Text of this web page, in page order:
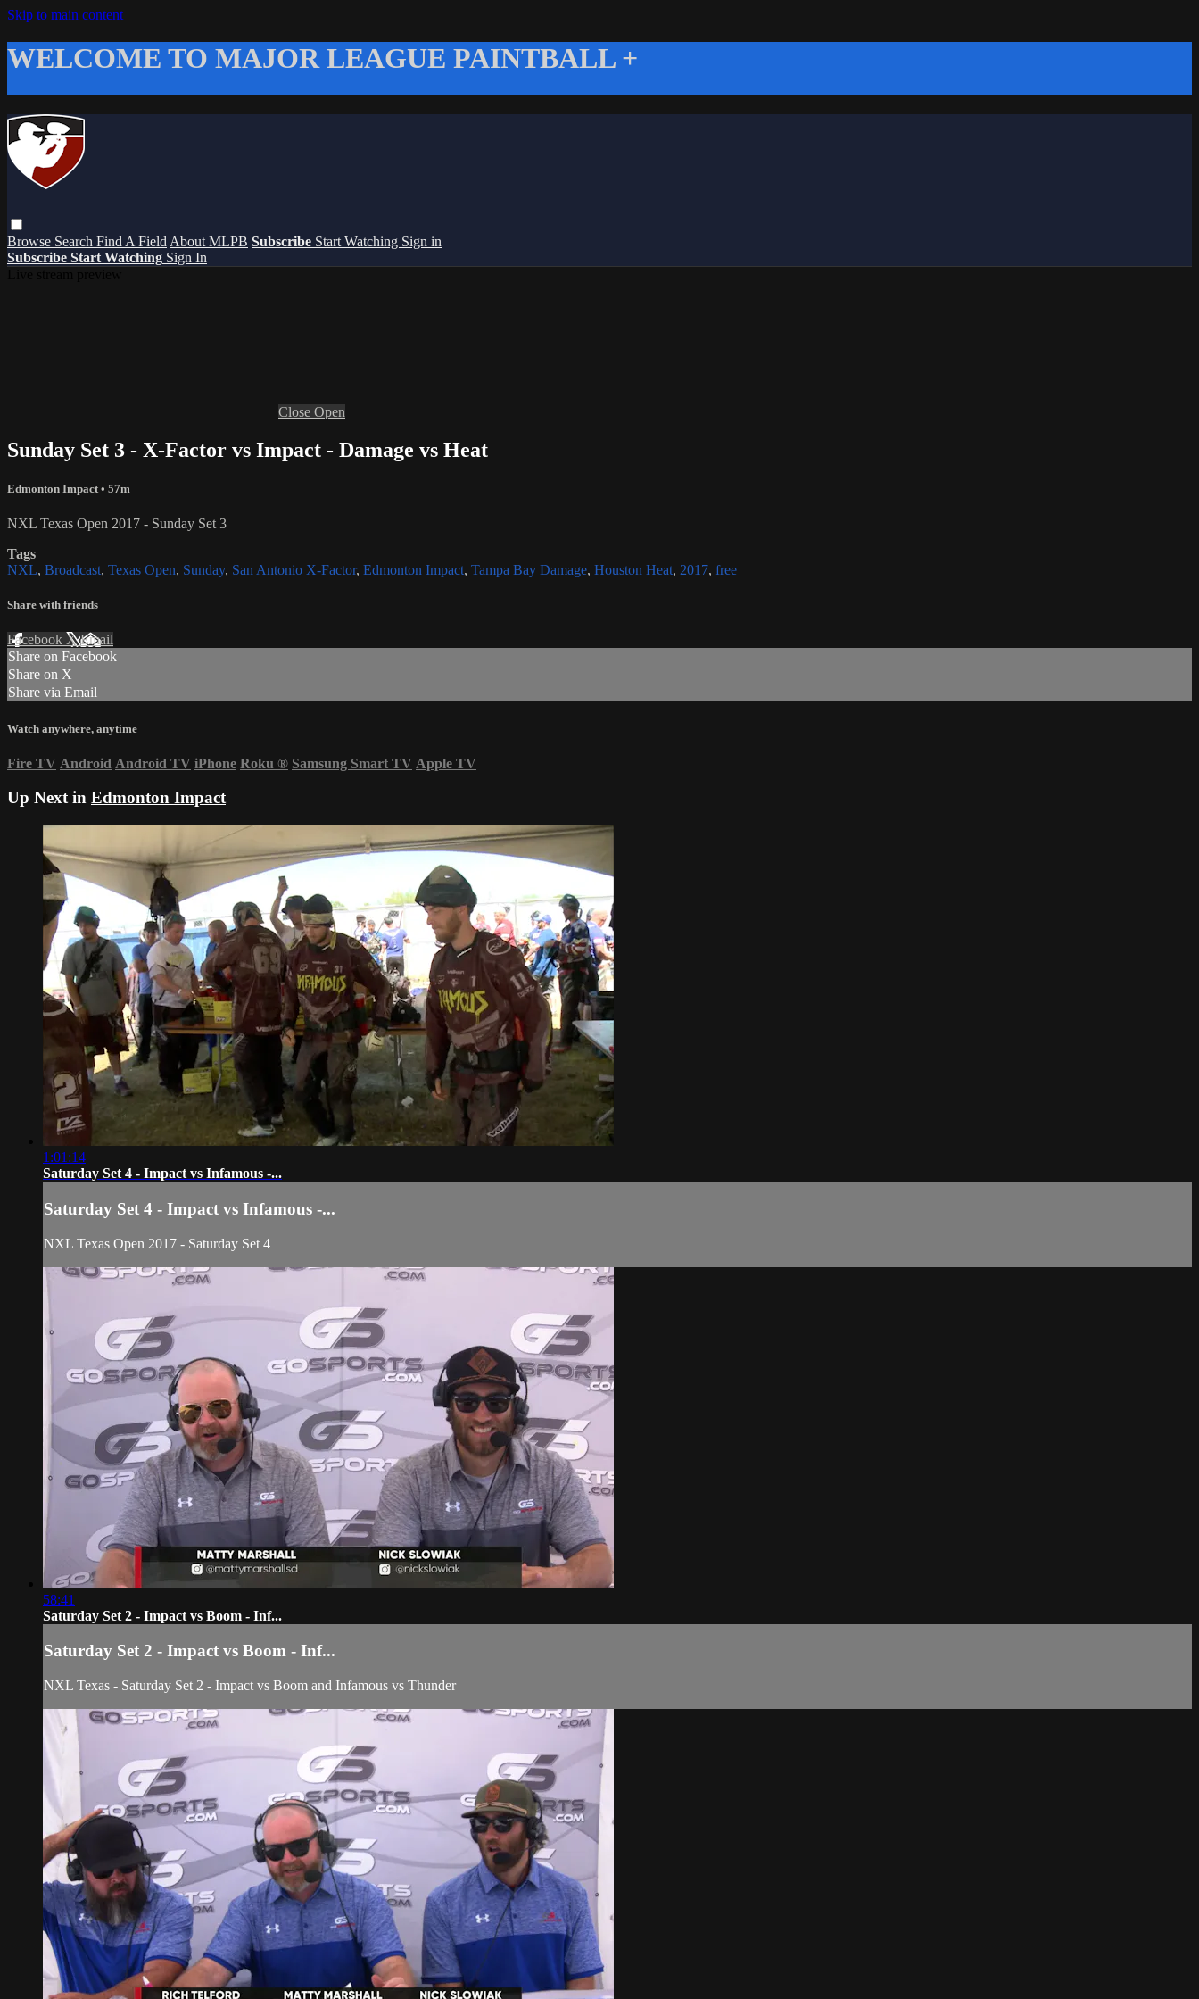
Skip to main content
WELCOME TO MAJOR LEAGUE PAINTBALL +
Browse Search Find A Field About MLPB Subscribe Start Watching Sign in
Subscribe Start Watching Sign In
Close Open
Sunday Set 3 - X-Factor vs Impact - Damage vs Heat
Edmonton Impact • 57m
NXL Texas Open 2017 - Sunday Set 3
Tags
NXL, Broadcast, Texas Open, Sunday, San Antonio X-Factor, Edmonton Impact, Tampa Bay Damage, Houston Heat, 2017, free
Share with friends
Facebook XEmail
Share on Facebook
Share on X
Share via Email
Watch anywhere, anytime
Fire TV Android Android TV iPhone Roku ® Samsung Smart TV Apple TV
Up Next in Edmonton Impact
1:01:14
Saturday Set 4 - Impact vs Infamous -...
Saturday Set 4 - Impact vs Infamous -...
NXL Texas Open 2017 - Saturday Set 4
58:41
Saturday Set 2 - Impact vs Boom - Inf...
Saturday Set 2 - Impact vs Boom - Inf...
NXL Texas - Saturday Set 2 - Impact vs Boom and Infamous vs Thunder